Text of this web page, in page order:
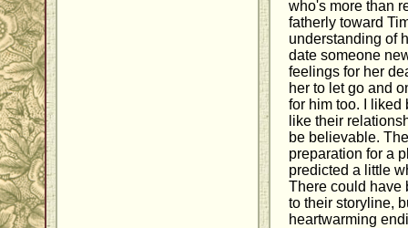
who's more than
fatherly toward
understanding of
date someone
feelings for her
her to let go and
for him too. I liked
like their
be believable.
preparation for a
predicted a little
There could have
to their storyline,
heartwarming